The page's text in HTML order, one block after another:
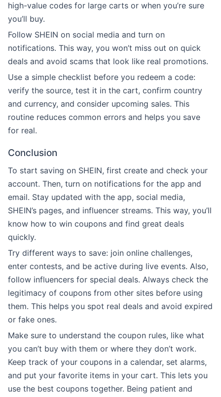
high-value codes for large carts or when you’re sure
you’ll buy.
Follow SHEIN on social media and turn on
notifications. This way, you won’t miss out on quick
deals and avoid scams that look like real promotions.
Use a simple checklist before you redeem a code:
verify the source, test it in the cart, confirm country
and currency, and consider upcoming sales. This
routine reduces common errors and helps you save
for real.
Conclusion
To start saving on SHEIN, first create and check your
account. Then, turn on notifications for the app and
email. Stay updated with the app, social media,
SHEIN’s pages, and influencer streams. This way, you’ll
know how to win coupons and find great deals
quickly.
Try different ways to save: join online challenges,
enter contests, and be active during live events. Also,
follow influencers for special deals. Always check the
legitimacy of coupons from other sites before using
them. This helps you spot real deals and avoid expired
or fake ones.
Make sure to understand the coupon rules, like what
you can’t buy with them or where they don’t work.
Keep track of your coupons in a calendar, set alarms,
and put your favorite items in your cart. This lets you
use the best coupons together. Being patient and